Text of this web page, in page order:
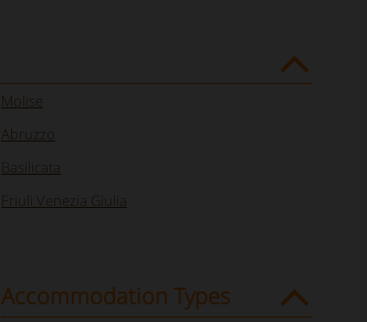
Molise
Abruzzo
Basilicata
Friuli Venezia Giulia
Accommodation Types